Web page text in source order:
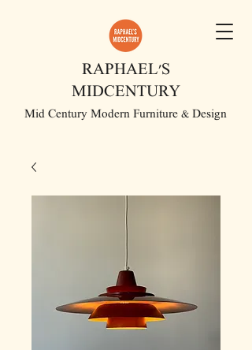
RAPHAEL'S
MIDCENTURY
Mid Century Modern Furniture & Design